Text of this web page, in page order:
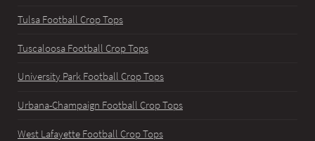
Tulsa Football Crop Tops
Tuscaloosa Football Crop Tops
University Park Football Crop Tops
Urbana-Champaign Football Crop Tops
West Lafayette Football Crop Tops